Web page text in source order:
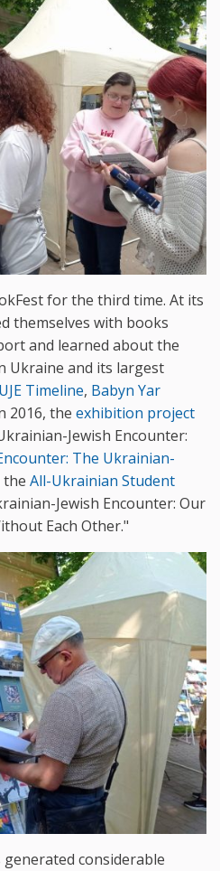
for the third time. At its
themselves with books
and learned about the
Ukraine and its largest
UJE Timeline, Babyn Yar
2016, the exhibition project
Jewish Encounter:
The Ukrainian-
the All-Ukrainian Student
Jewish Encounter: Our
Each Other."
generated considerable